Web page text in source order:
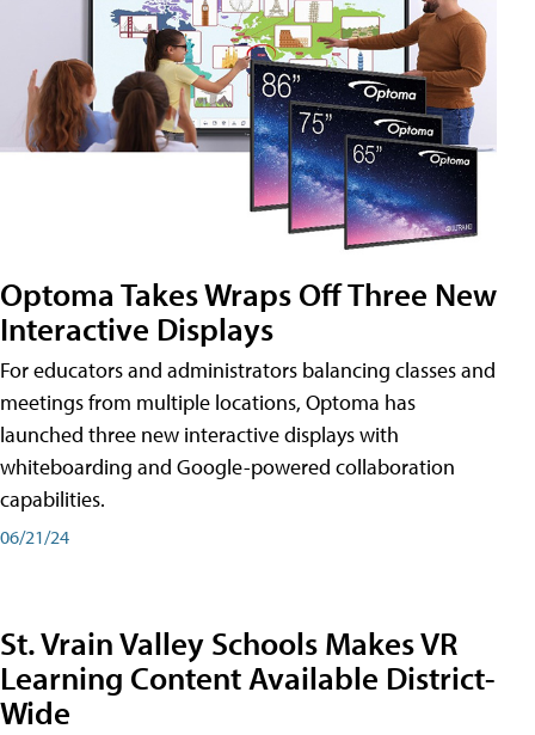
Optoma Takes Wraps Off Three New
Interactive Displays
For educators and administrators balancing classes and
meetings from multiple locations, Optoma has
launched three new interactive displays with
whiteboarding and Google-powered collaboration
capabilities.
06/21/24
St. Vrain Valley Schools Makes VR
Learning Content Available District-
Wide